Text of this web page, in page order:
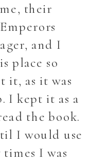
their
and I
place so
it, as it was
I kept it as a
the book.
I would use
I was